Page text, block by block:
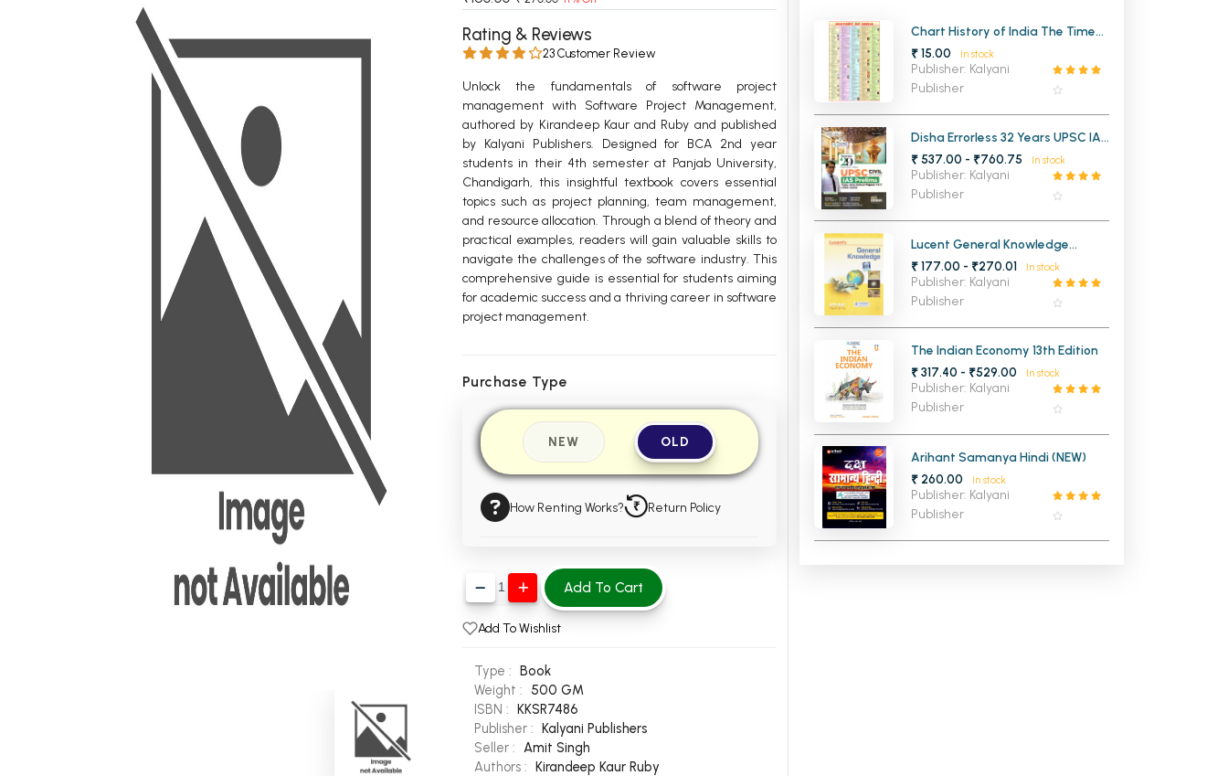
BSC PU Chandigarh
BSC 1st Semester PU Chandigarh
BSC 2nd Semester PU Chandigarh
BSC 3rd Semester PU Chandigarh
BSC 4th Semester PU Chandigarh
BSC 5th Semester PU Chandigarh
BSC 6th Semester PU Chandigarh
MSC PU Chandigarh
MSC 1st Semester PU Chandigarh
MSC 2nd Semester PU Chandigarh
MSC 3rd Semester PU Chandigarh
MSC 4th Semester PU Chandigarh
MSC 5th Semester PU Chandigarh
MSC 6th Semester PU Chandigarh
MA PU Chandigarh
MA 1st Semester PU Chandigarh
MA 2nd Semester PU Chandigarh
MA 3rd Semester PU Chandigarh
MA 4th Semester PU Chandigarh
MA 5th Semester PU Chandigarh
MA 6th Semester PU Chandigarh
Medical Books
Engineering Books
Management Books
PGDCA Books
MCOM 1st Semester PU Chandigarh
MCOM 2nd Semester PU Chandigarh
MCOM 3rd Semester PU Chandigarh
MCOM 4th Semester PU Chandigarh
MCOM 5th Semester PU Chandigarh
MCOM 6th Semester PU Chandigarh
MCA PU Chandigarh
MCA 1st Semester PU Chandigarh
MCA 2nd Semester PU Chandigarh
MCA 4th Semester PU Chandigarh
MCA 5th Semester PU Chandigarh
MCA 6th Semester PU Chandigarh
Rating & Reviews
23 Customer Review
Unlock the fundamentals of software project
management with Software Project Management,
authored by Kirandeep Kaur and Ruby and published
by Kalyani Publishers. Designed for BCA 2nd year
students in their 4th semester at Panjab University,
Chandigarh, this insightful textbook covers essential
topics such as project planning, team management,
and resource allocation. Through a blend of theory and
practical examples, readers will gain valuable skills to
navigate the challenges of the software industry. This
comprehensive guide is essential for students aiming
for academic success and a thriving career in software
project management.
Purchase Type
NEW OLD
How Renting Works? Return Policy
Add To Cart
Add To Wishlist
Type : Book
Weight :
500 GM
ISBN : KKSR7486
Publisher : Kalyani Publishers
Seller : Amit Singh
Authors : Kirandeep Kaur Ruby
Chart History of India The Time
Line
₹ 15.00 In stock
Publisher: Kalyani
Publisher
Disha Errorless 32 Years UPSC IAS
and IPS Prelims Solved Papers 1
and 2 (1995-2026)
₹ 537.00 - ₹760.75 In stock
Publisher: Kalyani
Publisher
Lucent General Knowledge
(English Medium)
₹ 177.00 - ₹270.01 In stock
Publisher: Kalyani
Publisher
The Indian Economy 13th Edition
₹ 317.40 - ₹529.00
In stock
Publisher: Kalyani
Publisher
Arihant Samanya Hindi (NEW)
₹ 260.00
In stock
Publisher: Kalyani
Publisher